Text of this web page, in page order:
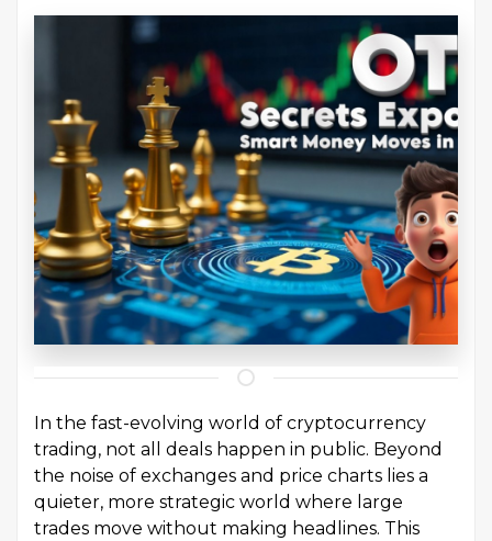
In the fast-evolving world of cryptocurrency
trading, not all deals happen in public. Beyond
the noise of exchanges and price charts lies a
quieter, more strategic world where large
trades move without making headlines. This